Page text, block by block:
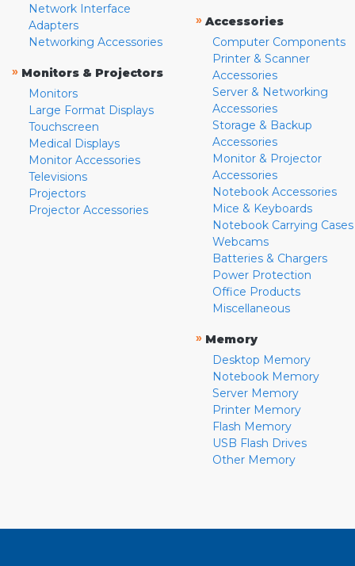
Network Interface
Adapters
Networking Accessories
» Monitors & Projectors
Monitors
Large Format Displays
Touchscreen
Medical Displays
Monitor Accessories
Televisions
Projectors
Projector Accessories
» Accessories
Computer Components
Printer & Scanner
Accessories
Server & Networking
Accessories
Storage & Backup
Accessories
Monitor & Projector
Accessories
Notebook Accessories
Mice & Keyboards
Notebook Carrying Cases
Webcams
Batteries & Chargers
Power Protection
Office Products
Miscellaneous
» Memory
Desktop Memory
Notebook Memory
Server Memory
Printer Memory
Flash Memory
USB Flash Drives
Other Memory